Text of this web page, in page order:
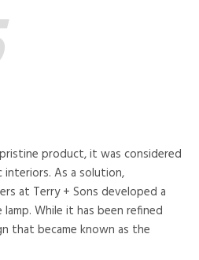
product, it was considered
As a solution,
at Terry + Sons developed a
While it has been refined
that became known as the